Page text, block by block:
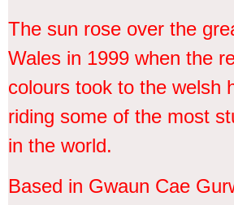
The sun rose over the
Wales in 1999 when the
colours took to the welsh
riding some of the most
in the world.
Based in Gwaun Cae